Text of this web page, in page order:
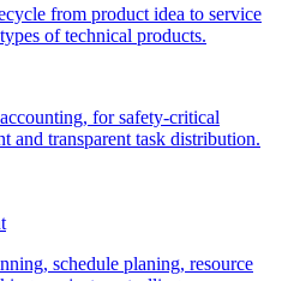
from product idea to service
of technical products.
for safety-critical
and transparent task distribution.
schedule planing, resource